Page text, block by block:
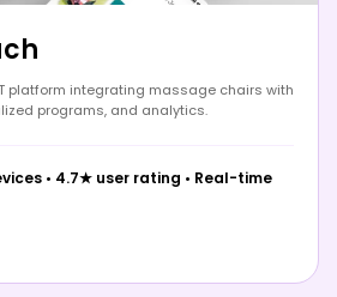
platform integrating massage chairs with
programs, and analytics.
• 4.7★ user rating • Real-time